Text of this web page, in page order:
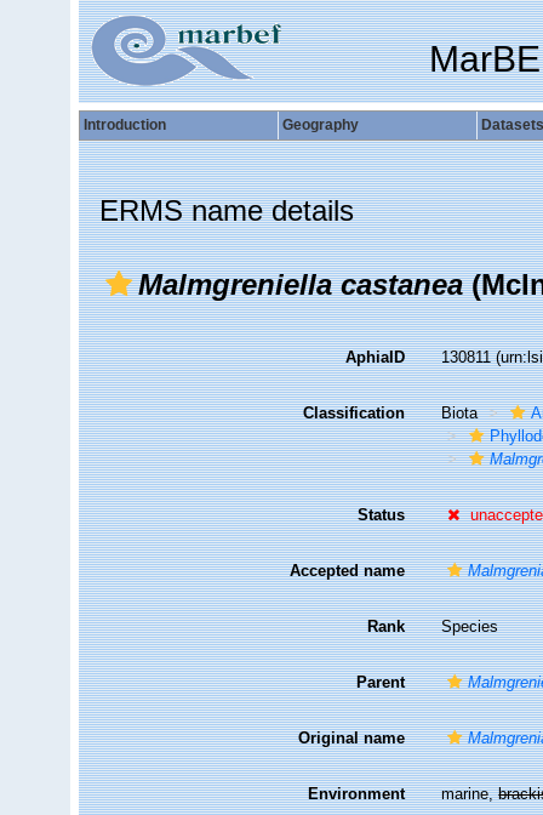
Introduction Geography Datasets
ERMS name details
Malmgreniella castanea
AphiaID 130811
Classification Biota
Status
Accepted name
Rank Species
Parent
Original name
Environment marine,